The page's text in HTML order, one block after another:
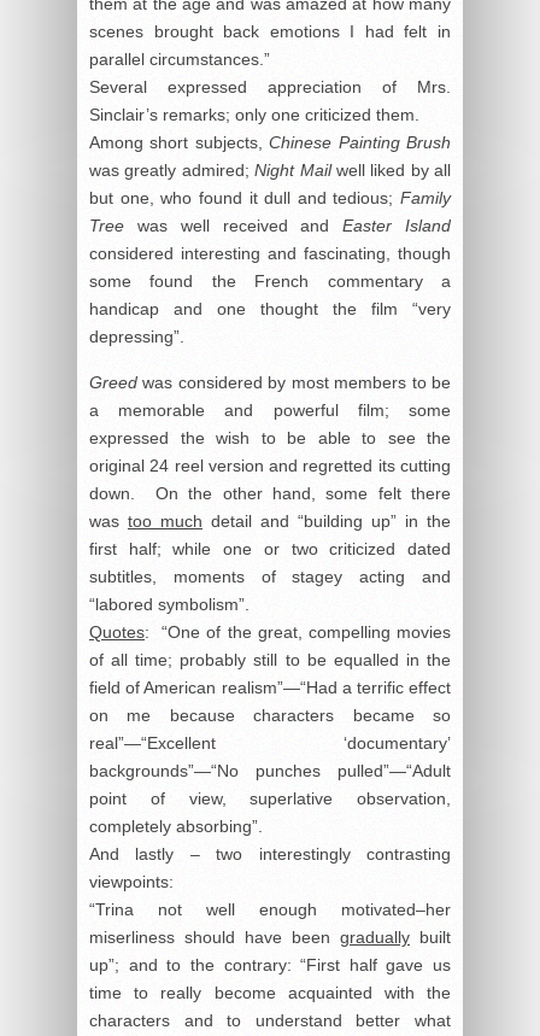
scenes brought back emotions I had felt in
parallel circumstances.”
Several expressed appreciation of Mrs.
Sinclair’s remarks; only one criticized them.
Among short subjects,Chinese Painting Brush
was greatly admired;Night Mailwell liked by all
but one, who found it dull and tedious; Family
Tree was well received andEaster Island
considered interesting and fascinating, though
some found the French commentary a
handicap and one thought the film “very
depressing”.
Greedwas considered by most members to be
a memorable and powerful film; some
expressed the wish to be able to see the
original 24 reel version and regretted its cutting
down. On the other hand, some felt there
was too much detail and “building up” in the
first half; while one or two criticized dated
subtitles, moments of stagey acting and
“labored symbolism”.
Quotes: “One of the great, compelling movies
of all time; probably still to be equalled in the
field of American realism”—“Had a terrific effect
on me because characters became so
real”—“Excellent ‘documentary’
backgrounds”—“No punches pulled”—“Adult
point of view, superlative observation,
completely absorbing”.
And lastly – two interestingly contrasting
viewpoints:
“Trina not well enough motivated–her
miserliness should have been gradually built
up”; and to the contrary: “First half gave us
time to really become acquainted with the
characters and to understand better what